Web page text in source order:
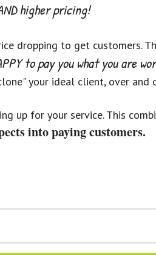
higher pricing!
dropping to get customers.
to pay you what you are
your ideal client, over and
up for your service. This
into paying customers.